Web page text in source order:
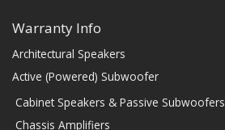
Warranty Info
Architectural Speakers
Active (Powered) Subwoofer
Cabinet Speakers & Passive Subwoofers
Chassis Amplifiers